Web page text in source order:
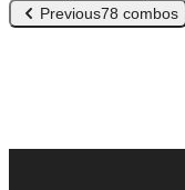
Previous78 combos